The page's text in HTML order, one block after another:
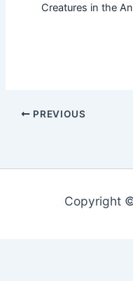
Creatures in the
PREVIOUS
Copyright